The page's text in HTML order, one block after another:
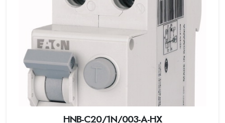
HNB-C20/1N/003-A-HX